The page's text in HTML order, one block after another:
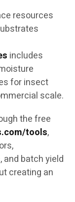
resources
includes
for insect
scale.
the free
tools,
and batch yield
creating an